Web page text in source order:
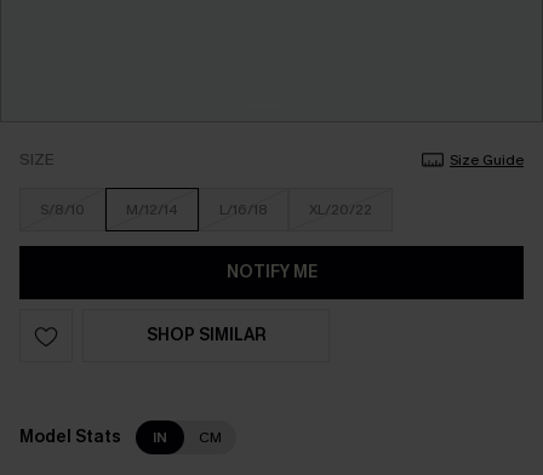
SIZE Size Guide
S/8/10 M/12/14 L/16/18 XL/20/22
NOTIFY ME
SHOP SIMILAR
Model Stats IN CM